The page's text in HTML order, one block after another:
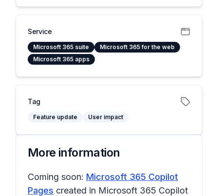
Service
Microsoft 365 suite
Microsoft 365 for the web
Microsoft 365 apps
Tag
Feature update User impact
More information
Coming soon: Microsoft 365 Copilot
Pages created in Microsoft 365 Copilot